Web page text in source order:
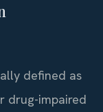
defined as
drug-impaired